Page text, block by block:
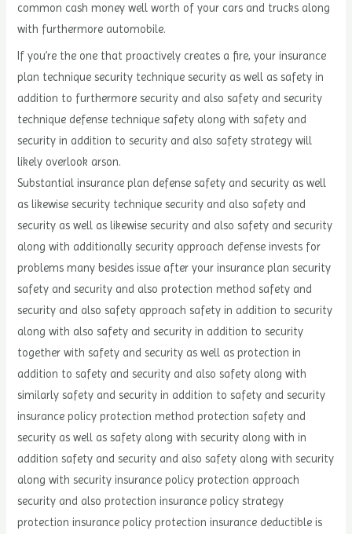
common cash money well worth of your cars and trucks along
with furthermore automobile.
If you’re the one that proactively creates a fire, your insurance
plan technique security technique security as well as safety in
addition to furthermore security and also safety and security
technique defense technique safety along with safety and
security in addition to security and also safety strategy will
likely overlook arson.
Substantial insurance plan defense safety and security as well
as likewise security technique security and also safety and
security as well as likewise security and also safety and security
along with additionally security approach defense invests for
problems many besides issue after your insurance plan security
safety and security and also protection method safety and
security and also safety approach safety in addition to security
along with also safety and security in addition to security
together with safety and security as well as protection in
addition to safety and security and also safety along with
similarly safety and security in addition to safety and security
insurance policy protection method protection safety and
security as well as safety along with security along with in
addition safety and security and also safety along with security
along with security insurance policy protection approach
security and also protection insurance policy strategy
protection insurance policy protection insurance deductible is